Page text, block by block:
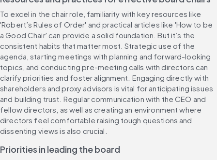
To excel in the chair role, familiarity with key resources like
'Robert’s Rules of Order' and practical articles like 'How to be
a Good Chair' can provide a solid foundation. ​Bu​t it’s the
consistent habits that matter most. ​​Strategic use of the
agenda, starting meetings with ​​planning​ and forward-looking
topics​, and conducting pre-meeting calls with directors can ​
clarify priorities and ​foster alignment. Engaging directly with
shareholders and proxy advisors is vital for anticipating issues
and building trust. Regular communication with the CEO and
fellow directors, as well as ​​creating​​ an environment where
directors feel comfortable raising ​​tough questions and
dissenting views​​ is also crucial.
Priorities in leading the board